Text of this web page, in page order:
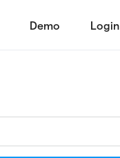
Demo Login